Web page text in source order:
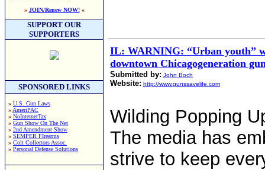
» JOIN/Renew NOW!«
SUPPORT OUR
SUPPORTERS
SPONSORED LINKS
» U.S. Gun Laws
» AmeriPAC
» NoInternetTax
» Gun Show On The Net
» 2nd Amendment Show
» SEMPER FIrearms
» Colt Collectors Assoc.
» Personal Defense Solutions
IL: WARNING: “Urban youth”
downtown Chicagogeneration
Submitted by: John Boch
Website: http://www.gunssavelife.com
Wilding Popping
The media has
strive to keep